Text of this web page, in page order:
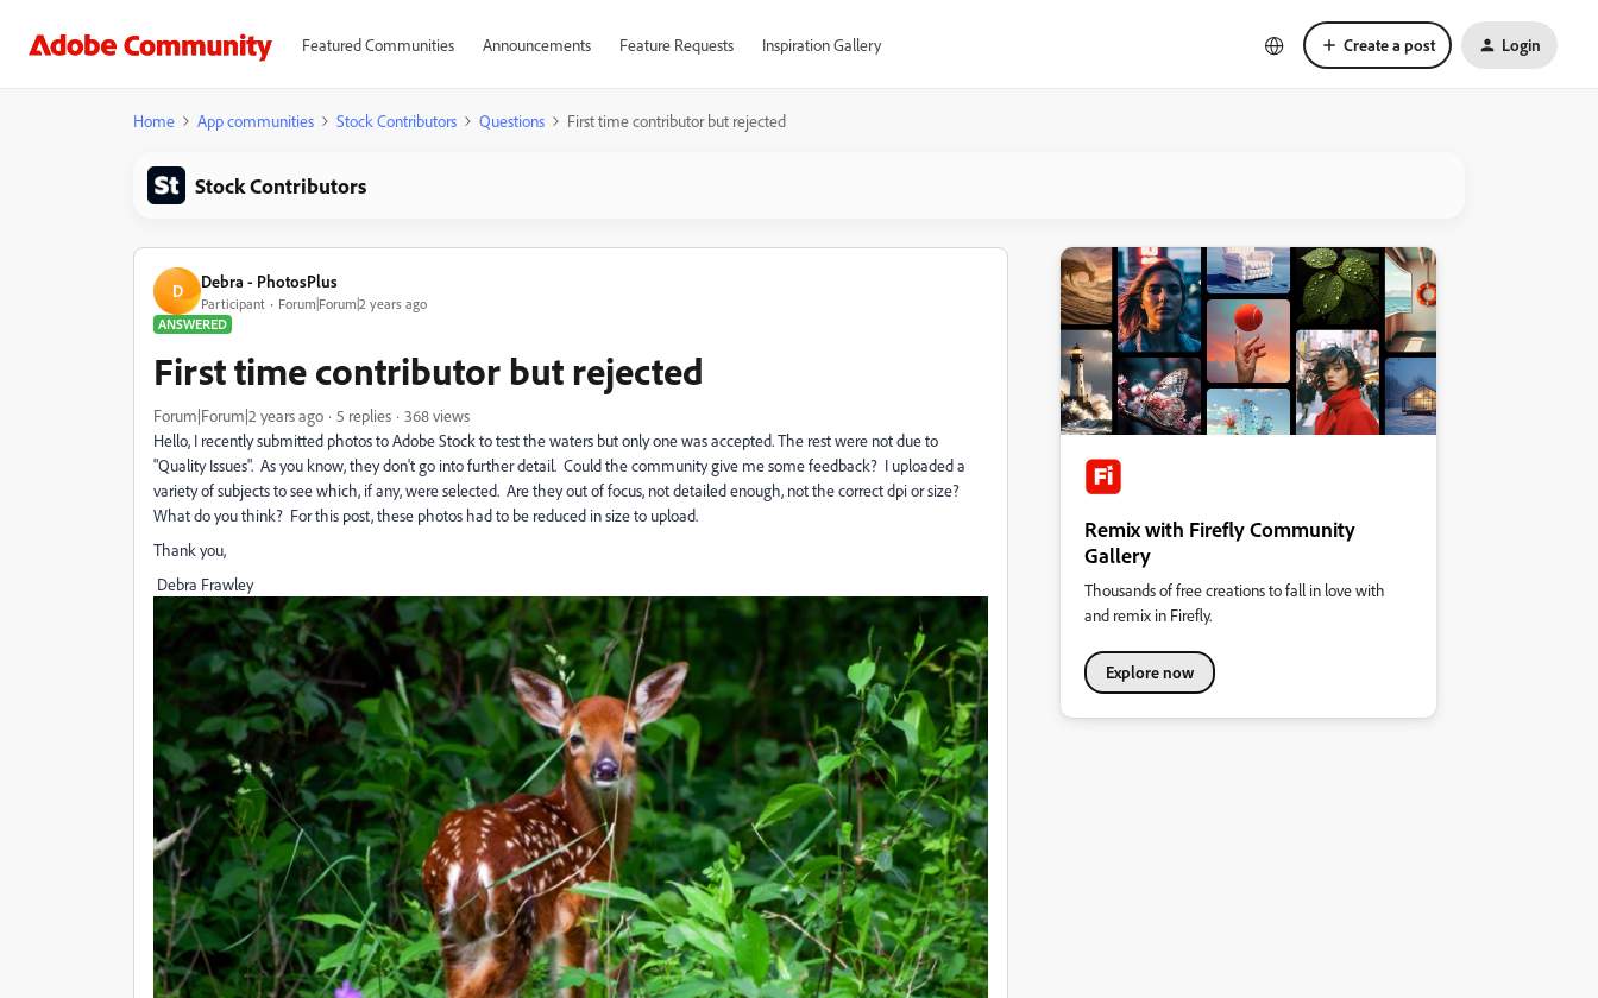
Featured Communities Announcements Feature Requests Inspiration Gallery Create a post Login
Home App communities Stock Contributors Questions First time contributor but rejected
Stock Contributors
D Debra - PhotosPlus
Participant
Forum|Forum|2 years ago
ANSWERED
First time contributor but rejected
Forum|Forum|2 years ago 5 replies
368 views
Hello, I recently submitted photos to Adobe Stock to test the waters but only one was accepted. The rest were not due to
"Quality Issues". As you know, they don't go into further detail. Could the community give me some feedback? I uploaded a
variety of subjects to see which, if any, were selected. Are they out of focus, not detailed enough, not the correct dpi or size?
What do you think? For this post, these photos had to be reduced in size to upload.
Thank you,
Debra Frawley
Remix with Firefly Community
Gallery
Thousands of free creations to fall in love with
and remix in Firefly.
Explore now